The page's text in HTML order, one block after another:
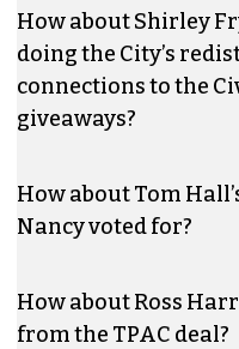
How about Shirley
doing the City’s
connections to the
giveaways?
How about Tom
Nancy voted for?
How about Ross
from the TPAC deal?